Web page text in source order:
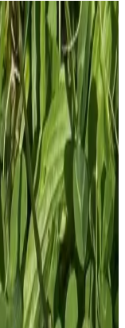
SAD - Tactical